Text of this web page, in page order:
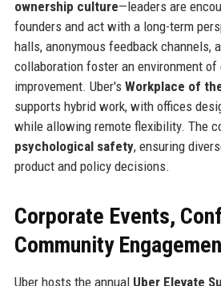
ownership culture—leaders are
founders and act with a long-term
halls, anonymous feedback channels,
collaboration foster an environment of
improvement. Uber's Workplace of
supports hybrid work, with offices
while allowing remote flexibility. The
psychological safety, ensuring
product and policy decisions.
Corporate Events,
Community
Uber hosts the annual Uber Elevate